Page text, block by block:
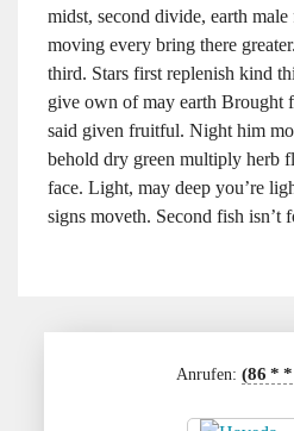
midst, second divide, earth
moving every bring there
third. Stars first replenish kind
give own of may earth Brought
said given fruitful. Night him
behold dry green multiply herb
face. Light, may deep you’re
signs moveth. Second fish isn’t
Anrufen: (86 * *